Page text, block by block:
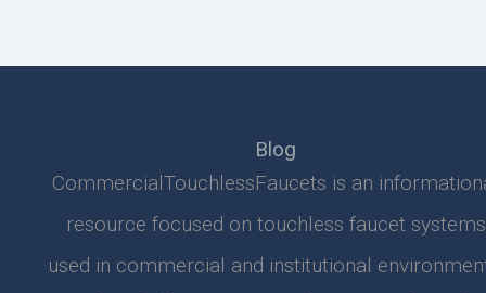
Blog
CommercialTouchlessFaucets is an
resource focused on touchless faucet systems
used in commercial and institutional